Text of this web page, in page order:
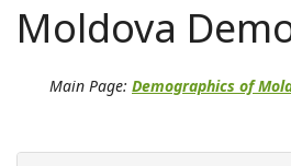
Moldova
Main Page: Demographics of